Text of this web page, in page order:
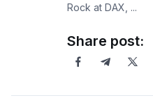
Rock at DAX, ...
Share post: